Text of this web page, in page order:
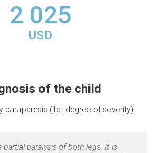
2 025
USD
of the child
paraparesis (1st degree of severity)
partial paralysis of both legs. It is